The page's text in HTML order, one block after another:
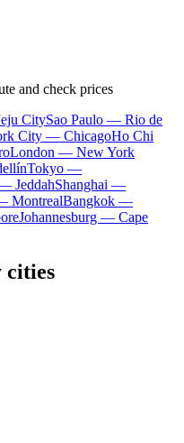
and check prices
CitySao Paulo — Rio de
City — ChicagoHo Chi
London — New York
Tokyo —
JeddahShanghai —
MontrealBangkok —
Johannesburg — Cape
cities